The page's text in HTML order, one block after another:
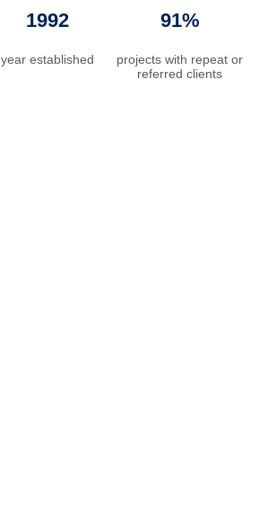
1992
year established
91%
projects with repeat or
referred clients